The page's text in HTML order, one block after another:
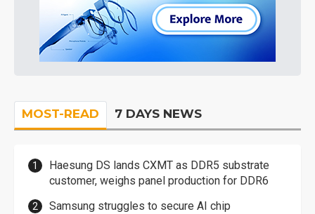
MOST-READ 7 DAYS NEWS
Haesung DS lands CXMT as DDR5 substrate
customer, weighs panel production for DDR6
Samsung struggles to secure AI chip